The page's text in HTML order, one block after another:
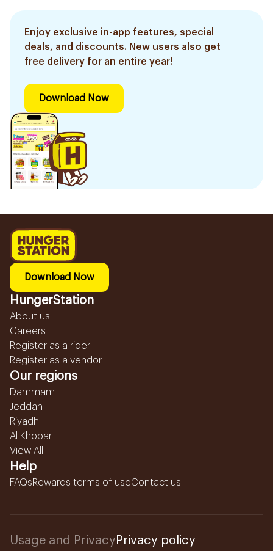
Enjoy exclusive in-app features, special
deals, and discounts. New users also get
free delivery for an entire year!
Download Now
Download Now
HungerStation
About us
Careers
Register as a rider
Register as a vendor
Our regions
Dammam
Jeddah
Riyadh
Al Khobar
View All...
Help
FAQsRewards terms of useContact us
Usage and Privacy Privacy policy